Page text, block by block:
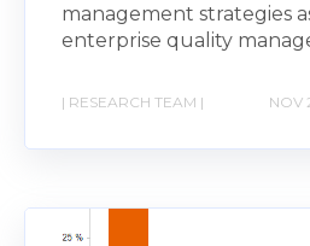
management strategies
enterprise quality
| RESEARCH TEAM | NOV